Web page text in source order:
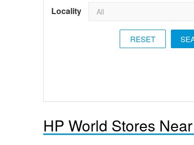
Locality
RESET
HP World Stores